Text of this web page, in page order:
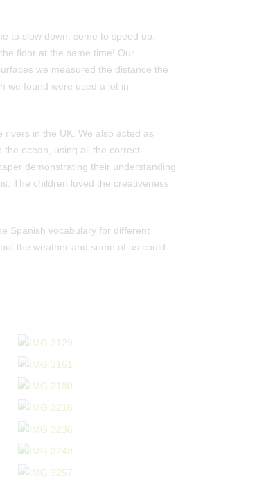
to slow down, some to speed up.
floor at the same time! Our
we measured the distance the
we found were used a lot in
in the UK. We also acted as
ocean, using all the correct
demonstrating their understanding
The children loved the creativeness
Spanish vocabulary for different
the weather and some of us could